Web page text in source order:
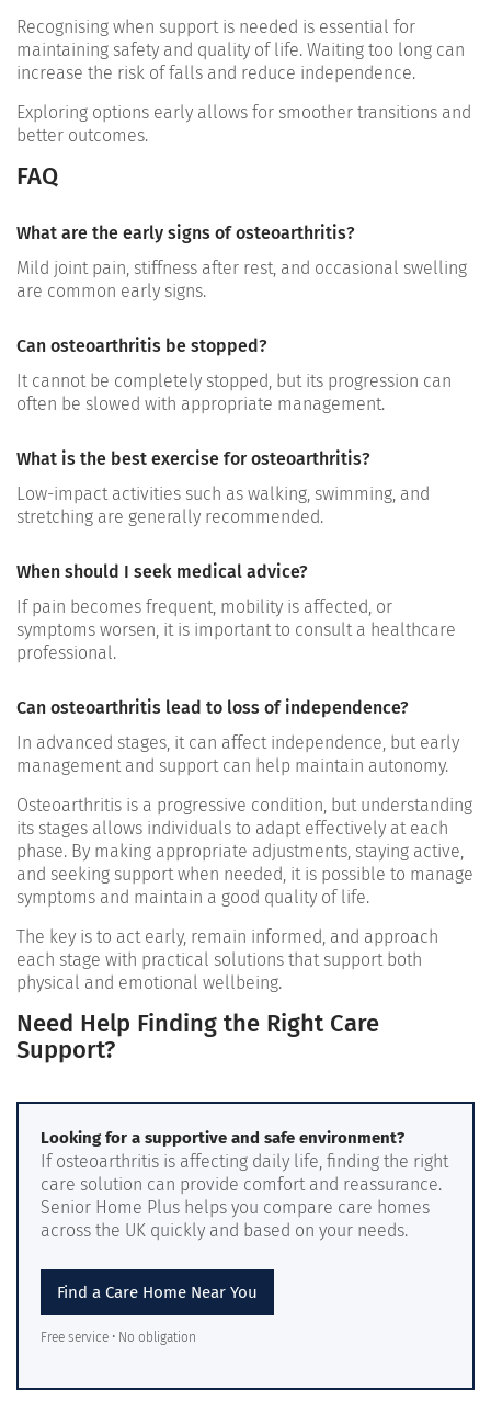
Recognising when support is needed is essential for
maintaining safety and quality of life. Waiting too long can
increase the risk of falls and reduce independence.
Exploring options early allows for smoother transitions and
better outcomes.
FAQ
What are the early signs of osteoarthritis?
Mild joint pain, stiffness after rest, and occasional swelling
are common early signs.
Can osteoarthritis be stopped?
It cannot be completely stopped, but its progression can
often be slowed with appropriate management.
What is the best exercise for osteoarthritis?
Low-impact activities such as walking, swimming, and
stretching are generally recommended.
When should I seek medical advice?
If pain becomes frequent, mobility is affected, or
symptoms worsen, it is important to consult a healthcare
professional.
Can osteoarthritis lead to loss of independence?
In advanced stages, it can affect independence, but early
management and support can help maintain autonomy.
Osteoarthritis is a progressive condition, but understanding
its stages allows individuals to adapt effectively at each
phase. By making appropriate adjustments, staying active,
and seeking support when needed, it is possible to manage
symptoms and maintain a good quality of life.
The key is to act early, remain informed, and approach
each stage with practical solutions that support both
physical and emotional wellbeing.
Need Help Finding the Right Care
Support?
Looking for a supportive and safe environment?
If osteoarthritis is affecting daily life, finding the right
care solution can provide comfort and reassurance.
Senior Home Plus helps you compare care homes
across the UK quickly and based on your needs.
Find a Care Home Near You
Free service • No obligation